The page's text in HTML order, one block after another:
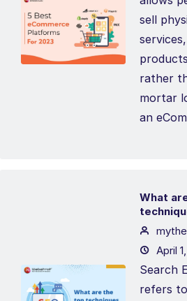
sell
rather
mortar
an
What
April
Search
refers